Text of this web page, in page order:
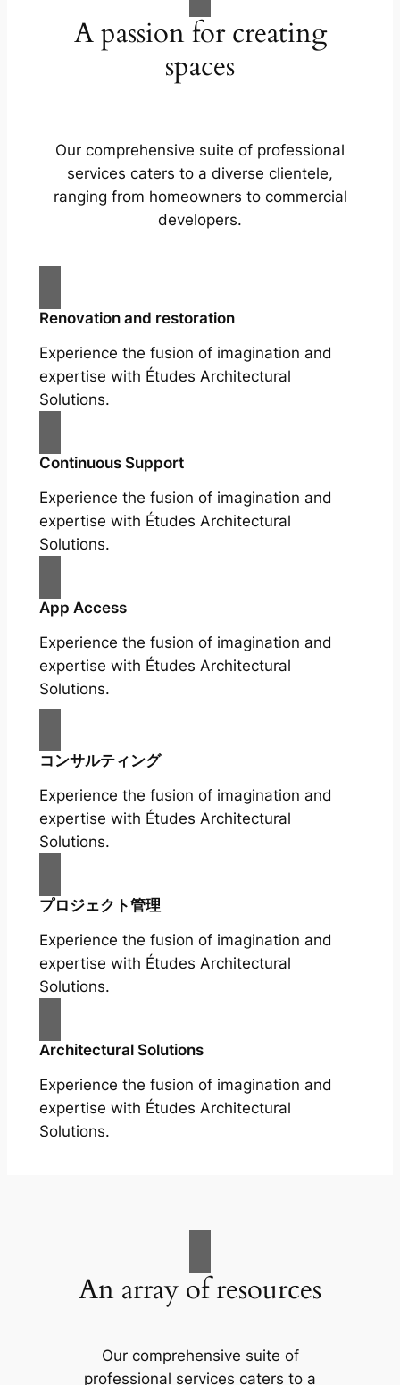
A passion for creating
spaces
Our comprehensive suite of professional
services caters to a diverse clientele,
ranging from homeowners to commercial
developers.
Renovation and restoration
Experience the fusion of imagination and
expertise with Études Architectural
Solutions.
Continuous Support
Experience the fusion of imagination and
expertise with Études Architectural
Solutions.
App Access
Experience the fusion of imagination and
expertise with Études Architectural
Solutions.
コンサルティング
Experience the fusion of imagination and
expertise with Études Architectural
Solutions.
プロジェクト管理
Experience the fusion of imagination and
expertise with Études Architectural
Solutions.
Architectural Solutions
Experience the fusion of imagination and
expertise with Études Architectural
Solutions.
An array of resources
Our comprehensive suite of
professional services caters to a